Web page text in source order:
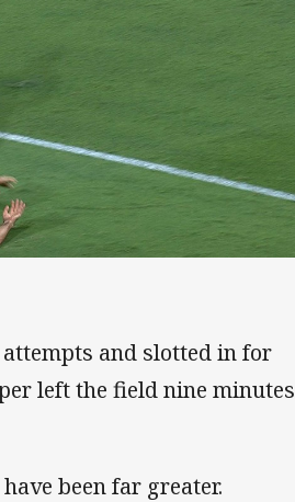
and slotted in for
left the field nine minutes
been far greater.